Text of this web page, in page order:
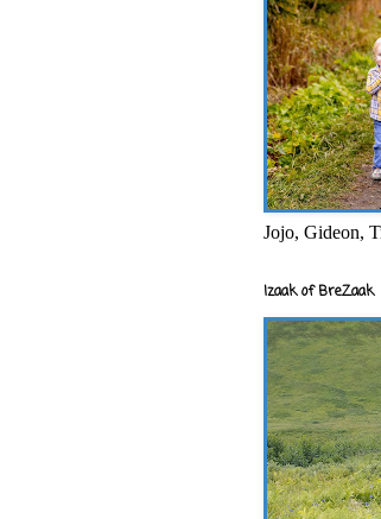
Jojo, Gideon,
Izaak of BreZaak